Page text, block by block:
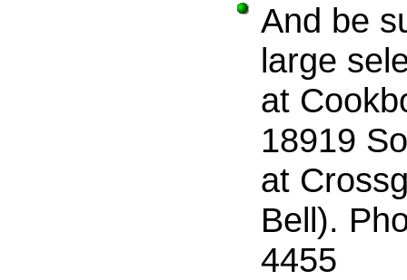
And be
large
at
18919
at
Bell).
4455